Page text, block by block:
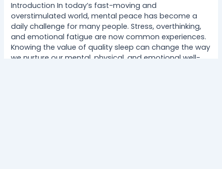
Introduction In today’s fast-moving and
overstimulated world, mental peace has become a
daily challenge for many people. Stress, overthinking,
and emotional fatigue are now common experiences.
Knowing the value of quality sleep can change the way
we nurture our mental, physical, and emotional well-